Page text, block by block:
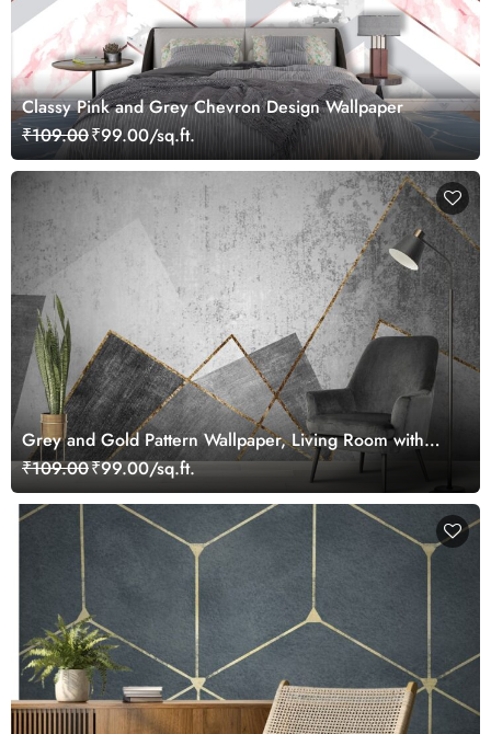
Classy Pink and Grey Chevron Design Wallpaper
₹109.00₹99.00/sq.ft.
Grey and Gold Pattern Wallpaper, Living Room with
gold lines
₹109.00₹99.00/sq.ft.